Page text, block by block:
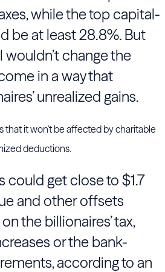
while the top capital-
be at least 28.8%. But
wouldn’t change the
in a way that
unrealized gains.
that it won't be affected by charitable
deductions.
could get close to $1.7
and other offsets
the billionaires’ tax,
or the bank-
according to an